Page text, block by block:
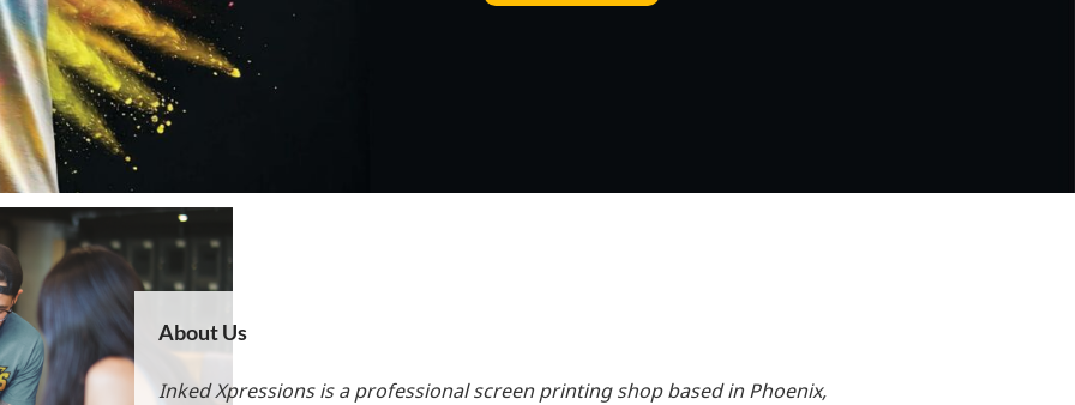
About Us
Inked Xpressions is a professional screen printing shop based in Phoenix,